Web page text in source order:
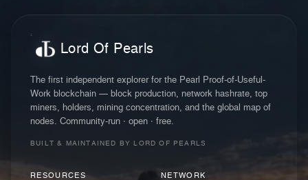
Lord Of Pearls
The first independent explorer for the Pearl Proof-of-Useful-
Work blockchain — block production, network hashrate, top
miners, holders, mining concentration, and the global map of
nodes. Community-run · open · free.
BUILT & MAINTAINED BY LORD OF PEARLS
RESOURCES NETWORK